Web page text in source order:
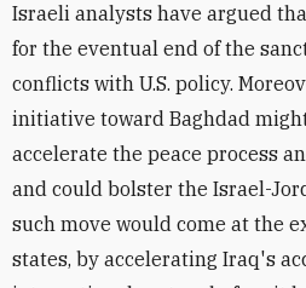
Israeli analysts have argued
for the eventual end of the
conflicts with U.S. policy.
initiative toward Baghdad
accelerate the peace process
and could bolster the Israel-
such move would come at the
states, by accelerating Iraq's